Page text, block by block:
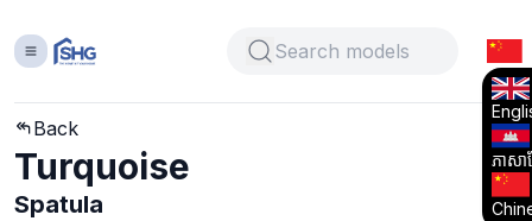
ភាសាខ្
Back
Turquoise
Spatula